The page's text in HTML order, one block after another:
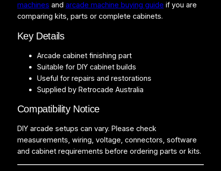
machines and arcade machine buying guide if you are
comparing kits, parts or complete cabinets.
Key Details
Arcade cabinet finishing part
Suitable for DIY cabinet builds
Useful for repairs and restorations
Supplied by Retrocade Australia
Compatibility Notice
DIY arcade setups can vary. Please check
measurements, wiring, voltage, connectors, software
and cabinet requirements before ordering parts or kits.